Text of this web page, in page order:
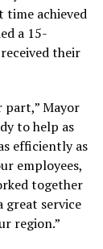
time achieved
a 15-
their
part,” Mayor
to help as
efficiently as
employees,
together
great service
region.”